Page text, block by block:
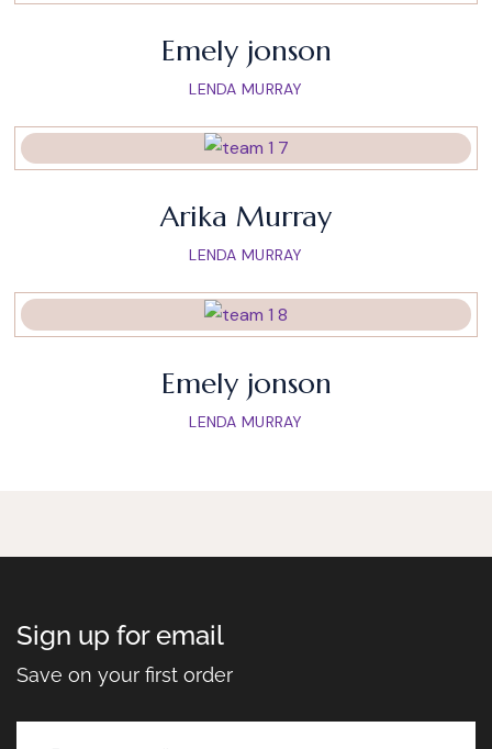
Emely jonson
LENDA MURRAY
Arika Murray
LENDA MURRAY
Emely jonson
LENDA MURRAY
Sign up for email
Save on your first order